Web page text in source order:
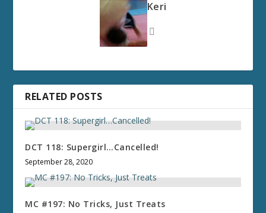
Keri
RELATED POSTS
DCT 118: Supergirl…Cancelled!
September 28, 2020
MC #197: No Tricks, Just Treats